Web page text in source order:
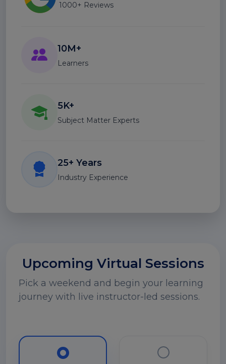
1000+ Reviews
10M+
Learners
5K+
Subject Matter Experts
25+ Years
Industry Experience
Upcoming Virtual Sessions
Pick a weekend and begin your learning
journey with live instructor-led sessions.